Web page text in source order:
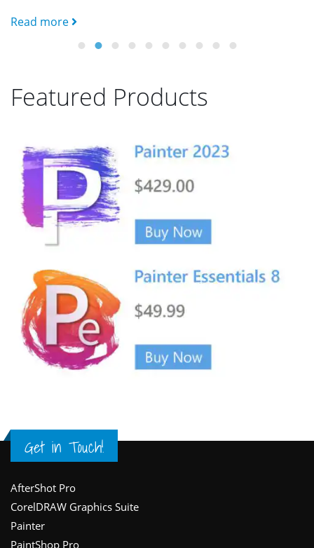
Read more
Featured Products
Get in Touch!
Footer
AfterShot Pro
CorelDRAW Graphics Suite
Painter
PaintShop Pro